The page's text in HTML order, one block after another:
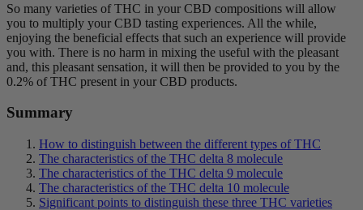
So many varieties of THC in your CBD compositions will allow
you to multiply your CBD tasting experiences. All the while,
enjoying the beneficial effects that such an experience will provide
you with. There is no harm in mixing the useful with the pleasant
and, this pleasant sensation, it will then be provided to you by the
0.2% of THC present in your CBD products.
Summary
How to distinguish between the different types of THC
The characteristics of the THC delta 8 molecule
The characteristics of the THC delta 9 molecule
The characteristics of the THC delta 10 molecule
Significant points to distinguish these three THC varieties